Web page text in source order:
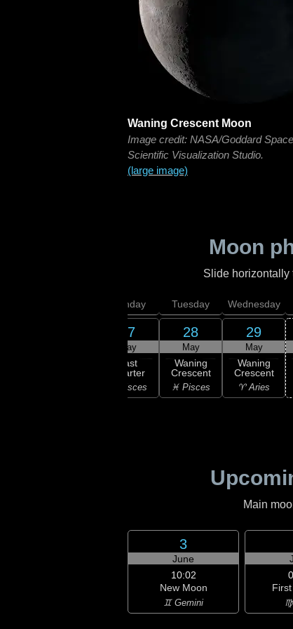
Waning Crescent Moon
Image credit: NASA/Goddard
Scientific Visualization Studio.
(large image)
Moon
Slide horizontally
Monday
27
May
Last
Quarter
♓ Pisces
Tuesday
28
May
Waning
Crescent
♓ Pisces
Wednesday
29
May
Waning
Crescent
♈ Aries
Main
3
June
10:02
New Moon
♊ Gemini